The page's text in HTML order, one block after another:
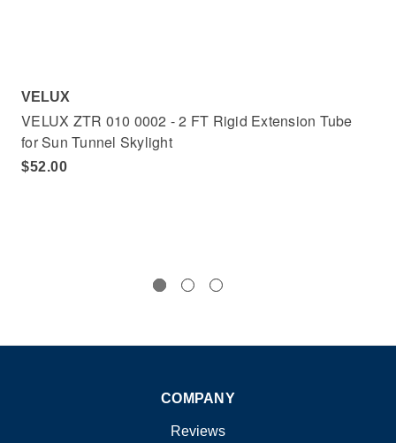
VELUX
VELUX ZTR 010 0002 - 2 FT Rigid Extension Tube
for Sun Tunnel Skylight
$52.00
COMPANY
Reviews